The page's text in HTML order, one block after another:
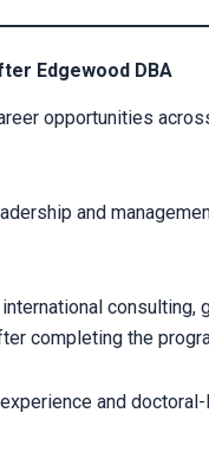
Edgewood DBA
opportunities
and
consulting,
completing the
and